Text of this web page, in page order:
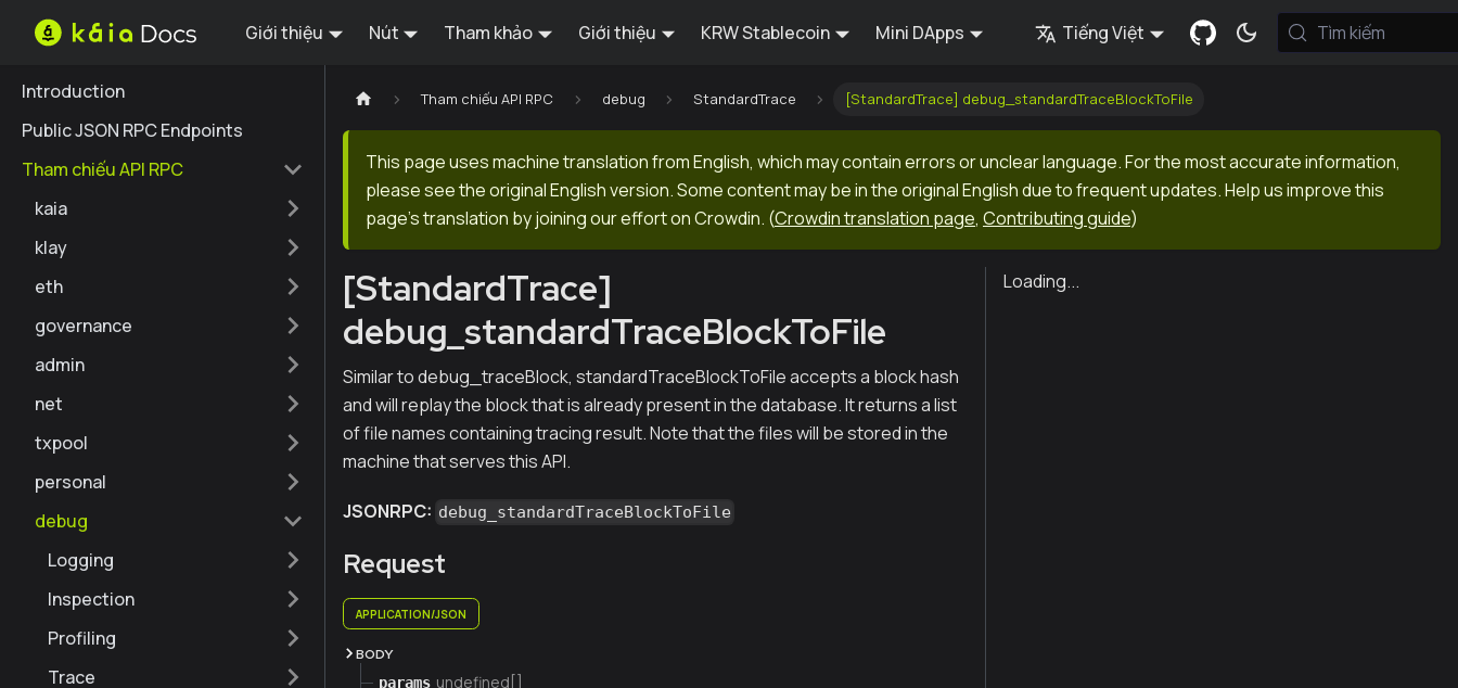
Giới thiệu Nút Tham khảo Giới thiệu KRW Stablecoin Mini DApps Tiếng Việt Tìm kiếm
Introduction
Public JSON RPC Endpoints
Tham chiếu API RPC
kaia
klay
eth
governance
admin
net
txpool
personal
debug
Logging
Inspection
Profiling
Trace
Tham chiếu API RPC debug StandardTrace [StandardTrace] debug_standardTraceBlockToFile
This page uses machine translation from English, which may contain errors or unclear language. For the most accurate information,
please see the original English version. Some content may be in the original English due to frequent updates. Help us improve this
page's translation by joining our effort on Crowdin. (Crowdin translation page, Contributing guide)
[StandardTrace]
debug_standardTraceBlockToFile
Similar to debug_traceBlock, standardTraceBlockToFile accepts a block hash
and will replay the block that is already present in the database. It returns a list
of file names containing tracing result. Note that the files will be stored in the
machine that serves this API.
JSONRPC: debug_standardTraceBlockToFile
Request
APPLICATION/JSON
BODY
params undefined[]
Loading...